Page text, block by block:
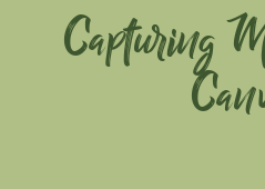
Capturing